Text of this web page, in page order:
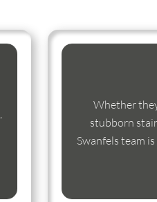
Whether
stubborn
Swanfels team